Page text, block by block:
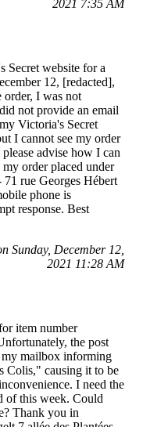
2021 7:35 AM
Secret website for a
12, [redacted],
I was not
not provide an email
Victoria's Secret
I cannot see my order
advise how I can
order placed under
rue Georges Hébert
phone is
response. Best
Sunday, December 12,
2021 11:28 AM
item number
the post
mailbox informing
Colis," causing it to be
I need the
of this week. Could
Thank you in